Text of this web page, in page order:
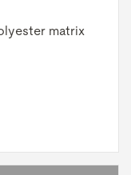
matrix